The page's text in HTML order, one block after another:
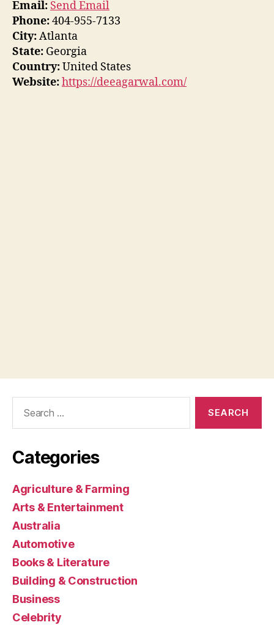
Email: Send Email
Phone:404-955-7133
City:Atlanta
State: Georgia
Country:United States
Website:https://deeagarwal.com/
Categories
Agriculture & Farming
Arts & Entertainment
Australia
Automotive
Books & Literature
Building & Construction
Business
Celebrity